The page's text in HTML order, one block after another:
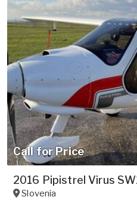
Call for Price
2016 Pipistrel Virus
Slovenia